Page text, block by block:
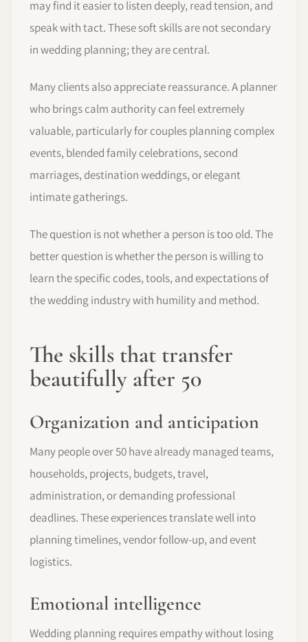
may find it easier to listen deeply, read tension, and
speak with tact. These soft skills are not secondary
in wedding planning; they are central.
Many clients also appreciate reassurance. A planner
who brings calm authority can feel extremely
valuable, particularly for couples planning complex
events, blended family celebrations, second
marriages, destination weddings, or elegant
intimate gatherings.
The question is not whether a person is too old. The
better question is whether the person is willing to
learn the specific codes, tools, and expectations of
the wedding industry with humility and method.
The skills that transfer
beautifully after 50
Organization and anticipation
Many people over 50 have already managed teams,
households, projects, budgets, travel,
administration, or demanding professional
deadlines. These experiences translate well into
planning timelines, vendor follow-up, and event
logistics.
Emotional intelligence
Wedding planning requires empathy without losing